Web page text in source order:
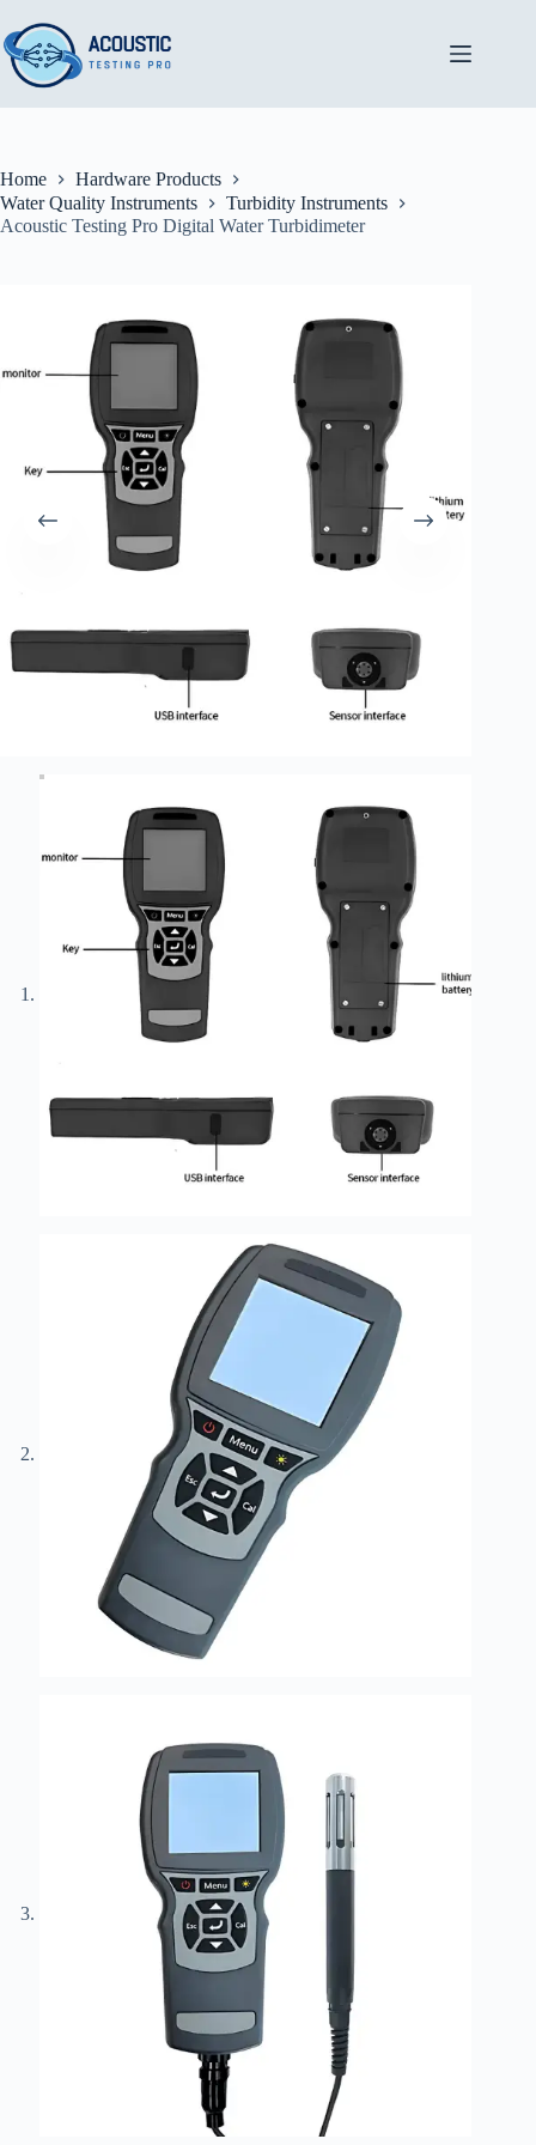
to
content
Home
Hardware Products
Water Quality Instruments
Turbidity Instruments
Acoustic Testing Pro Digital Water Turbidimeter